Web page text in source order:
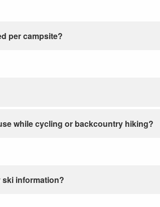
per campsite?
while cycling or backcountry hiking?
ski information?